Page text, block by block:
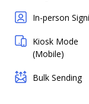
In-person
Kiosk Mode
(Mobile)
Bulk Sending